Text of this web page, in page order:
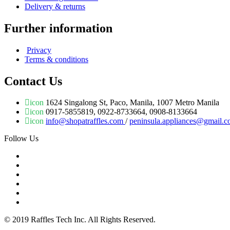
Delivery & returns
Further information
Privacy
Terms & conditions
Contact Us
icon 1624 Singalong St, Paco, Manila, 1007 Metro Manila
icon 0917-5855819, 0922-8733664, 0908-8133664
icon info@shopatraffles.com /
Follow Us
© 2019 Raffles Tech Inc. All Rights Reserved.